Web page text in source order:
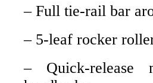
– Full tie-rail bar
– 5-leaf rocker
– Quick-release